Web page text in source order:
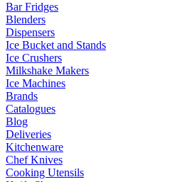
Bar Fridges
Blenders
Dispensers
Ice Bucket and Stands
Ice Crushers
Milkshake Makers
Ice Machines
Brands
Catalogues
Blog
Deliveries
Kitchenware
Chef Knives
Cooking Utensils